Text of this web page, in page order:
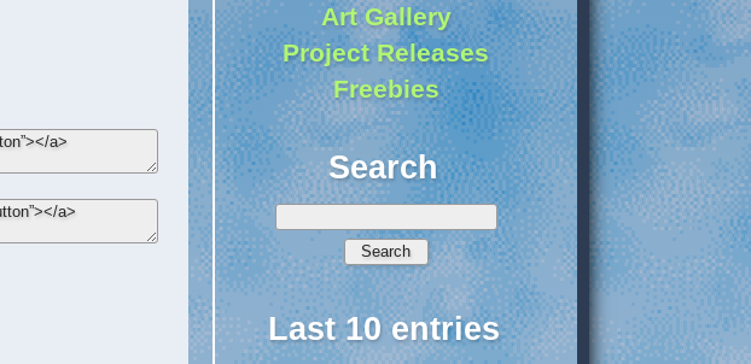
Art Gallery
Project Releases
Freebies
Search
Last 10 entries